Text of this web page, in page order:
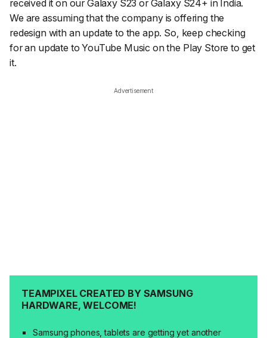
received it on our Galaxy S23 or Galaxy S24+ in India.
We are assuming that the company is offering the
redesign with an update to the app. So, keep checking
for an update to YouTube Music on the Play Store to get
it.
Advertisement
TEAMPIXEL CREATED BY SAMSUNG
HARDWARE, WELCOME!
Samsung phones, tablets are getting yet another